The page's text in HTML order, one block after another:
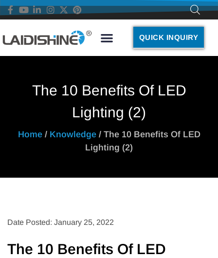
QUICK INQUIRY
The 10 Benefits Of LED
Lighting (2)
Home/ Knowledge/ The 10 Benefits Of LED
Lighting (2)
Date Posted: January 25, 2022
The 10 Benefits Of LED